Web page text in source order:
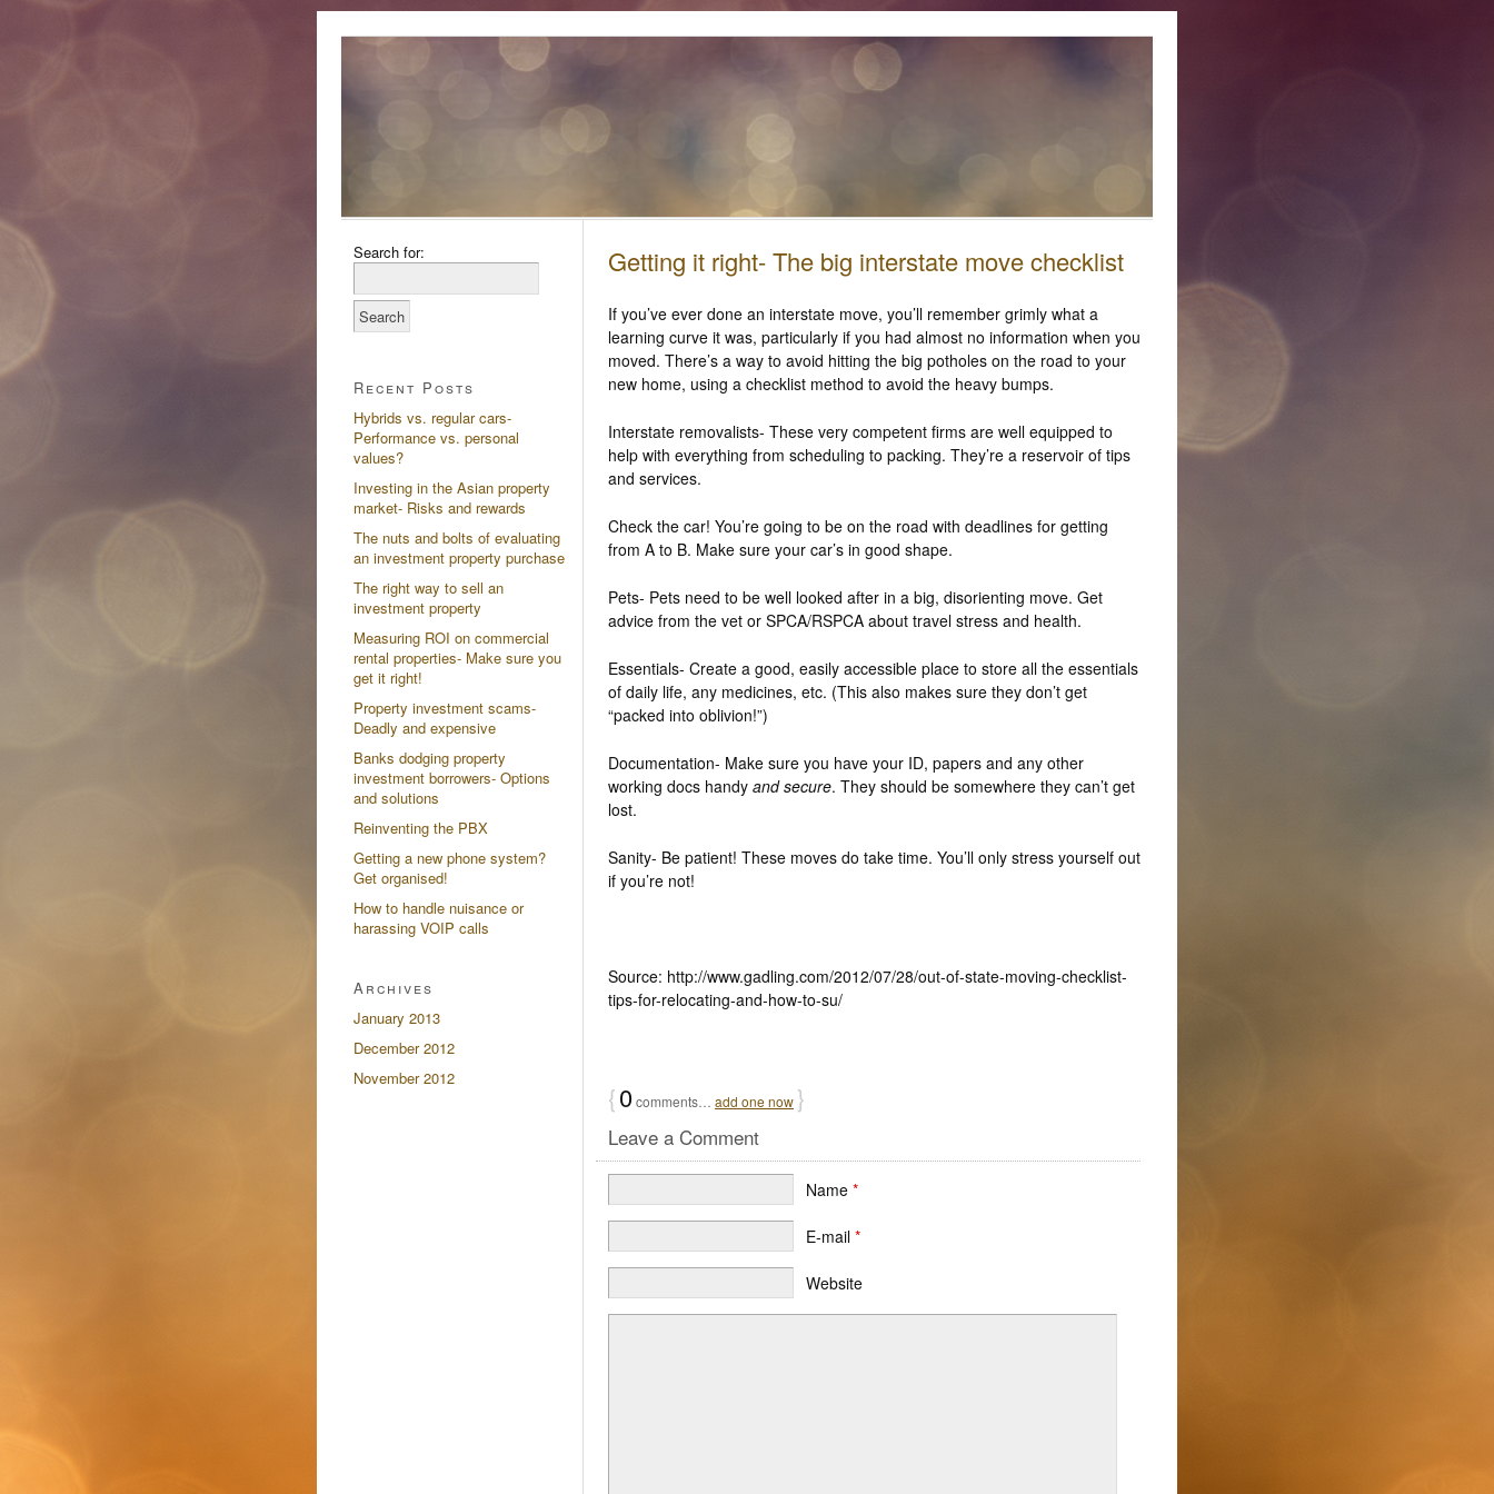
Getting it right- The big interstate move checklist
If you’ve ever done an interstate move, you’ll remember grimly what a
learning curve it was, particularly if you had almost no information when you
moved. There’s a way to avoid hitting the big potholes on the road to your
new home, using a checklist method to avoid the heavy bumps.
Interstate removalists- These very competent firms are well equipped to
help with everything from scheduling to packing. They’re a reservoir of tips
and services.
Check the car! You’re going to be on the road with deadlines for getting
from A to B. Make sure your car’s in good shape.
Pets- Pets need to be well looked after in a big, disorienting move. Get
advice from the vet or SPCA/RSPCA about travel stress and health.
Essentials- Create a good, easily accessible place to store all the essentials
of daily life, any medicines, etc. (This also makes sure they don’t get
“packed into oblivion!”)
Documentation- Make sure you have your ID, papers and any other
working docs handy and secure. They should be somewhere they can’t get
lost.
Sanity- Be patient! These moves do take time. You’ll only stress yourself out
if you’re not!
Source: http://www.gadling.com/2012/07/28/out-of-state-moving-checklist-
tips-for-relocating-and-how-to-su/
{0comments… add one now }
Leave a Comment
Name *
E-mail *
Website
Search for:
Recent Posts
Hybrids vs. regular cars-
Performance vs. personal
values?
Investing in the Asian property
market- Risks and rewards
The nuts and bolts of evaluating
an investment property purchase
The right way to sell an
investment property
Measuring ROI on commercial
rental properties- Make sure you
get it right!
Property investment scams-
Deadly and expensive
Banks dodging property
investment borrowers- Options
and solutions
Reinventing the PBX
Getting a new phone system?
Get organised!
How to handle nuisance or
harassing VOIP calls
Archives
January 2013
December 2012
November 2012